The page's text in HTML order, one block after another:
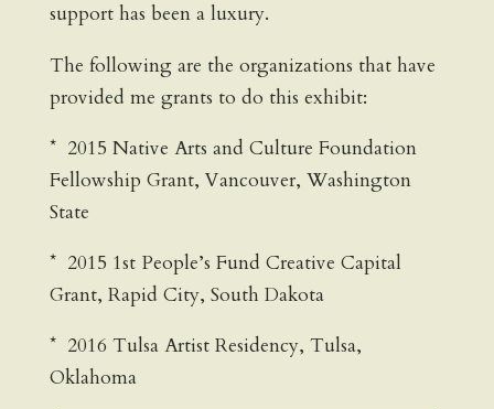
support has been a luxury.
The following are the organizations that have
provided me grants to do this exhibit:
* 2015 Native Arts and Culture Foundation
Fellowship Grant, Vancouver, Washington
State
* 2015 1st People’s Fund Creative Capital
Grant, Rapid City, South Dakota
* 2016 Tulsa Artist Residency, Tulsa,
Oklahoma